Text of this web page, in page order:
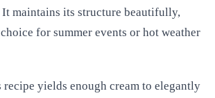
maintains its structure beautifully,
for summer events or hot weather
recipe yields enough cream to elegantly